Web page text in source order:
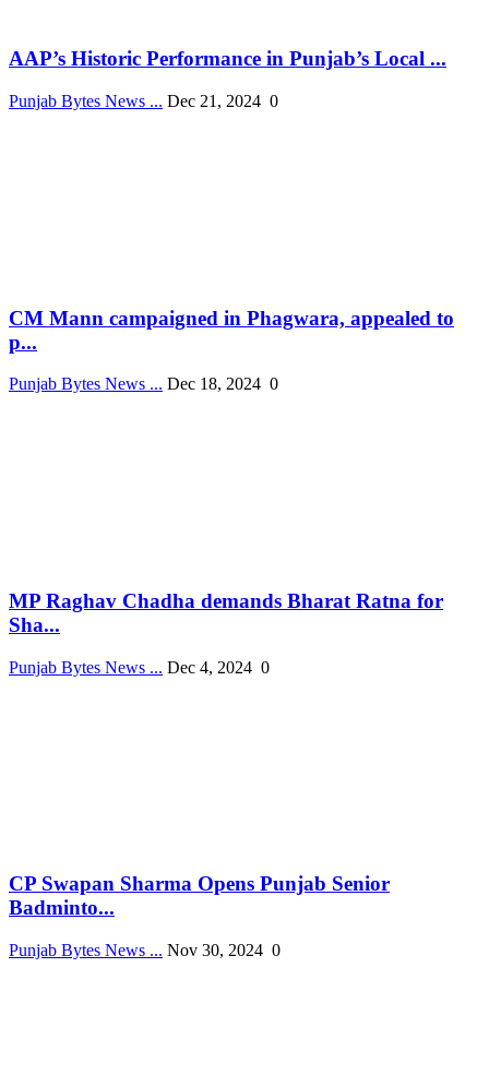
AAP’s Historic Performance in Punjab’s Local ...
Punjab Bytes News ... Dec 21, 2024 0
CM Mann campaigned in Phagwara, appealed to
p...
Punjab Bytes News ... Dec 18, 2024 0
MP Raghav Chadha demands Bharat Ratna for
Sha...
Punjab Bytes News ... Dec 4, 2024 0
CP Swapan Sharma Opens Punjab Senior
Badminto...
Punjab Bytes News ... Nov 30, 2024 0